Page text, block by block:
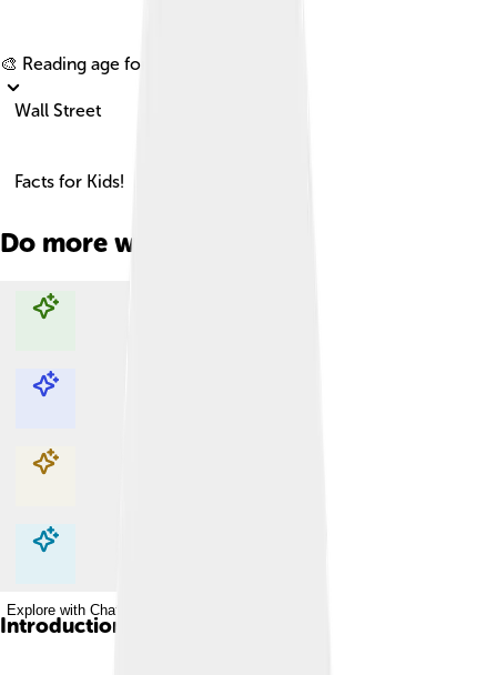
🎨 Reading age for
Wall Street
Facts for Kids!
Do more with AI
Explore with ChatDino
Explore with ChatDino
Explore with ChatDino
Explore with ChatDino
Introduction